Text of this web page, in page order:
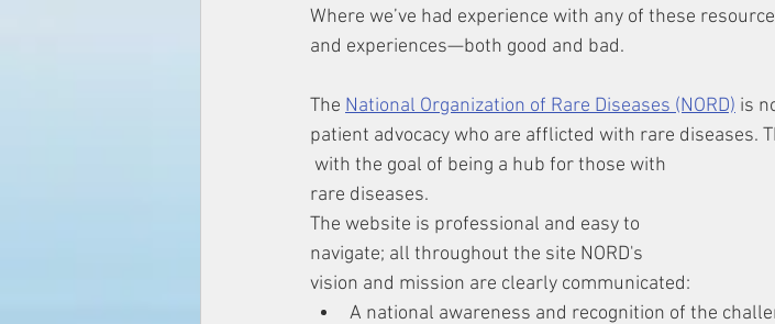
Where we’ve had experience with any of these
and experiences—both good and bad.
The National Organization of Rare Diseases (NORD) is
patient advocacy who are afflicted with rare diseases.
rare diseases.
The website is professional and easy to
navigate; all throughout the site NORD's
vision and mission are clearly communicated:
A national awareness and recognition of the